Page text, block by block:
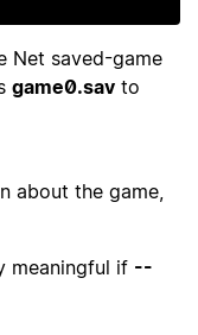
Net saved-game
game0.sav to
about the game,
meaningful if --